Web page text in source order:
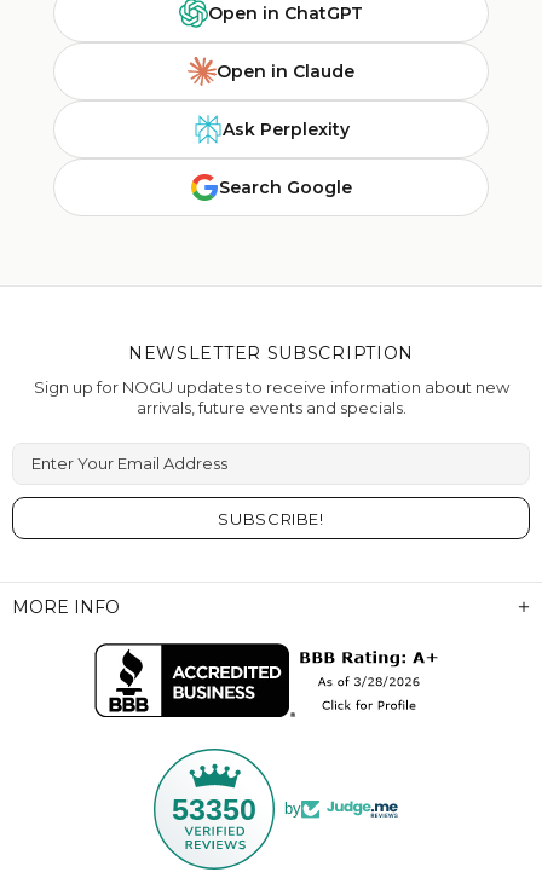
Open in ChatGPT
Open in Claude
Ask Perplexity
Search Google
MORE INFO
53350 by
NEWSLETTER SUBSCRIPTION
Sign up for NOGU updates to receive information about new
arrivals, future events and specials.
Enter Your Email Address